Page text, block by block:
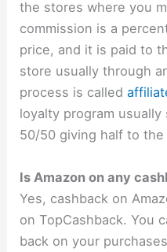
the stores where you
commission is a
price, and it is paid to
store usually through
process is called
loyalty program
50/50 giving half to the
Is Amazon on any
Yes, cashback on
on TopCashback. You
back on your